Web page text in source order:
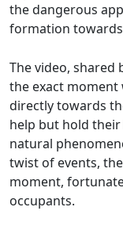
the dangerous
formation
The video, shared
the exact moment
directly towards
help but hold
natural
twist of events,
moment,
occupants.